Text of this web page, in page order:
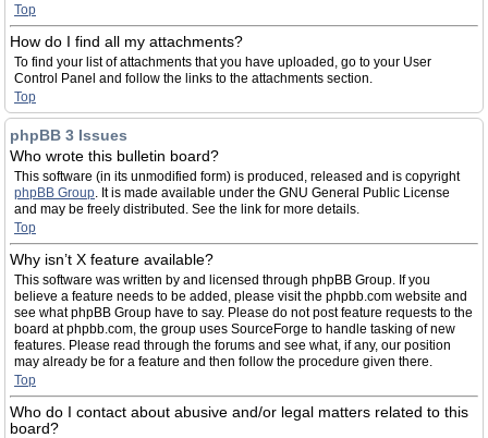
Top
How do I find all my attachments?
To find your list of attachments that you have uploaded, go to your User
Control Panel and follow the links to the attachments section.
Top
phpBB 3 Issues
Who wrote this bulletin board?
This software (in its unmodified form) is produced, released and is copyright
phpBB Group. It is made available under the GNU General Public License
and may be freely distributed. See the link for more details.
Top
Why isn’t X feature available?
This software was written by and licensed through phpBB Group. If you
believe a feature needs to be added, please visit the phpbb.com website and
see what phpBB Group have to say. Please do not post feature requests to the
board at phpbb.com, the group uses SourceForge to handle tasking of new
features. Please read through the forums and see what, if any, our position
may already be for a feature and then follow the procedure given there.
Top
Who do I contact about abusive and/or legal matters related to this
board?